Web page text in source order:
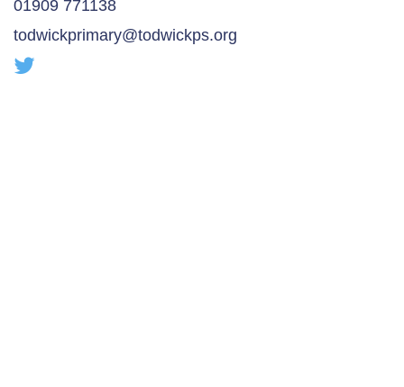
01909 771138
todwickprimary@todwickps.org